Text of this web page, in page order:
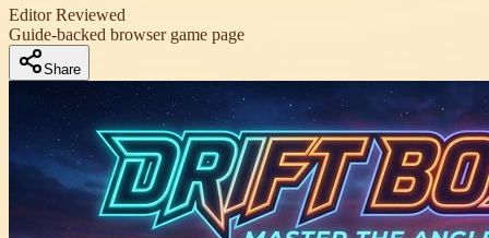
Editor Reviewed
Guide-backed browser game page
Share